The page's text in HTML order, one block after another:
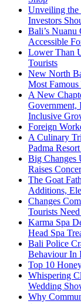
Unveiling the
Investors
Bali’s
Accessible
Lower Than
Tourists
New North
Most
A New
Inclusive
Foreign
A Culinary
Padma
Big Changes
Raises
The Goat
Additions,
Changes
Tourists
Karma Spa
Head Spa
Bali Police
Behaviour In
Top 10
Whispering
Wedding
Why